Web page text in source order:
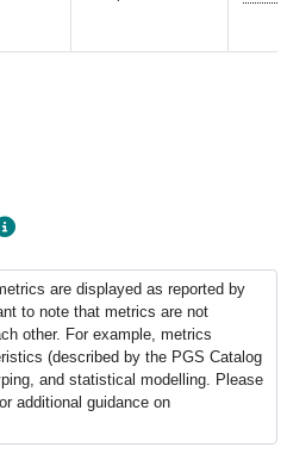
are displayed as reported by
to note that metrics are not
other. For example, metrics
(described by the PGS Catalog
and statistical modelling. Please
additional guidance on